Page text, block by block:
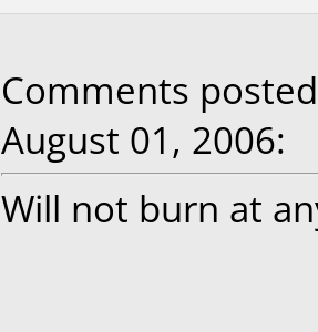
Comments
August 01, 2006:
Will not burn at